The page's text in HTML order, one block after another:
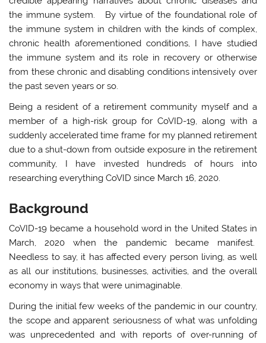
the immune system. By virtue of the foundational role of
the immune system in children with the kinds of complex,
chronic health aforementioned conditions, I have studied
the immune system and its role in recovery or otherwise
from these chronic and disabling conditions intensively over
the past seven years or so.
Being a resident of a retirement community myself and a
member of a high-risk group for CoVID-19, along with a
suddenly accelerated time frame for my planned retirement
due to a shut-down from outside exposure in the retirement
community, I have invested hundreds of hours into
researching everything CoVID since March 16, 2020.
Background
CoVID-19 became a household word in the United States in
March, 2020 when the pandemic became manifest.
Needless to say, it has affected every person living, as well
as all our institutions, businesses, activities, and the overall
economy in ways that were unimaginable.
During the initial few weeks of the pandemic in our country,
the scope and apparent seriousness of what was unfolding
was unprecedented and with reports of over-running of